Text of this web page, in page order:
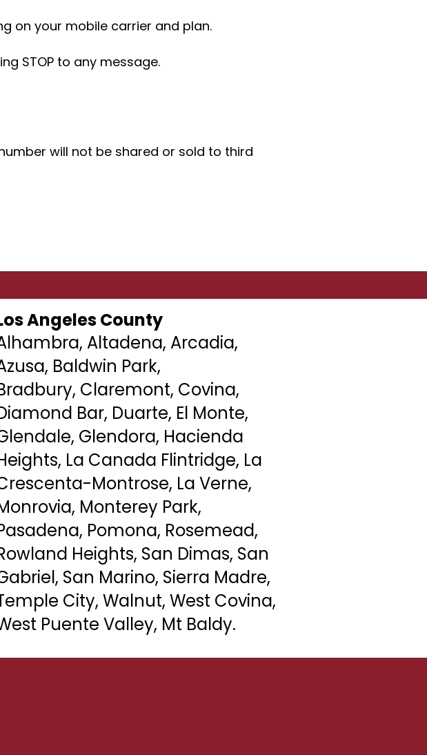
on your mobile carrier and plan.
STOP to any message.
will not be shared or sold to third
Angeles County
Altadena, Arcadia,
Baldwin Park,
Claremont, Covina,
Bar, Duarte, El Monte,
Glendora, Hacienda
La Canada Flintridge, La
Montrose, La Verne,
Monterey Park,
Pomona, Rosemead,
Heights, San Dimas, San
San Marino, Sierra Madre,
City, Walnut, West Covina,
Puente Valley, Mt Baldy.